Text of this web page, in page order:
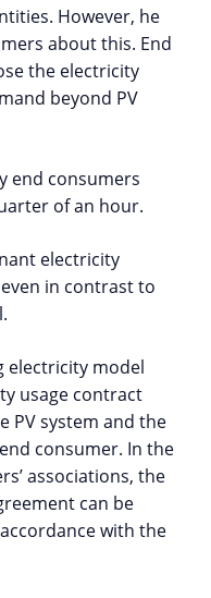
However, he
about this. End
the electricity
beyond PV
end consumers
of an hour.
electricity
in contrast to
electricity model
usage contract
PV system and the
consumer. In the
associations, the
can be
with the